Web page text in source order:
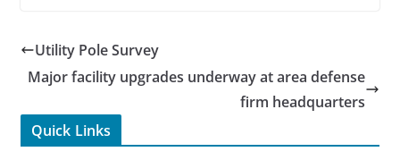
Utility Pole Survey
Major facility upgrades underway at area defense
firm headquarters
Quick Links